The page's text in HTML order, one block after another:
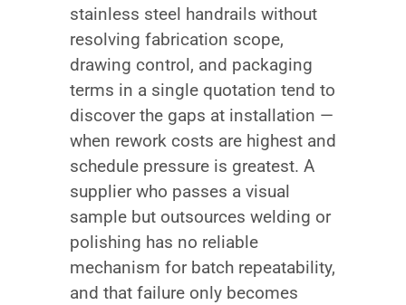
stainless steel handrails without
resolving fabrication scope,
drawing control, and packaging
terms in a single quotation tend to
discover the gaps at installation —
when rework costs are highest and
schedule pressure is greatest. A
supplier who passes a visual
sample but outsources welding or
polishing has no reliable
mechanism for batch repeatability,
and that failure only becomes